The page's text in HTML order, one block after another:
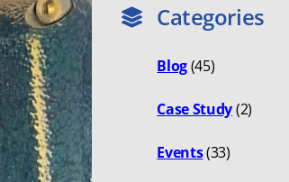
Categories
Blog(45)
Case Study(2)
Events(33)